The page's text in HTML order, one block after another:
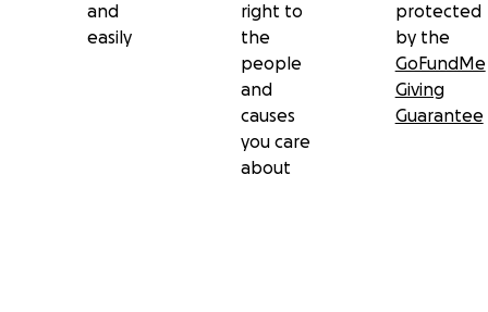
and
easily
right to
the
people
and
causes
you care
about
protected
by the
GoFundMe
Giving
Guarantee